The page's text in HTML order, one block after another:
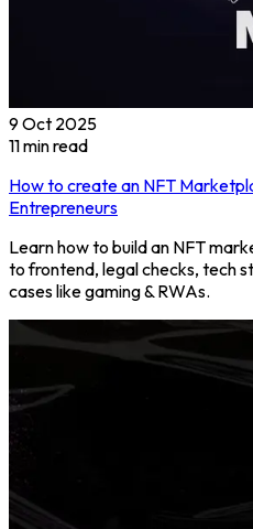
9 Oct 2025
11min read
How to create an NFT
Entrepreneurs
Learn how to build an NFT
to frontend, legal checks, tech
cases like gaming & RWAs.